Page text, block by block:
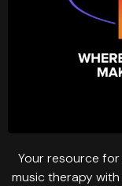
Your resource
music therapy